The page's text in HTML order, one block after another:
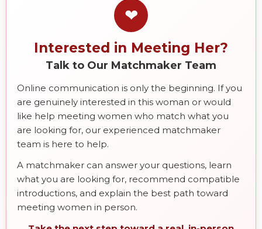
❤
Interested in Meeting Her?
Talk to Our Matchmaker Team
Online communication is only the beginning. If you
are genuinely interested in this woman or would
like help meeting women who match what you
are looking for, our experienced matchmaker
team is here to help.
A matchmaker can answer your questions, learn
what you are looking for, recommend compatible
introductions, and explain the best path toward
meeting women in person.